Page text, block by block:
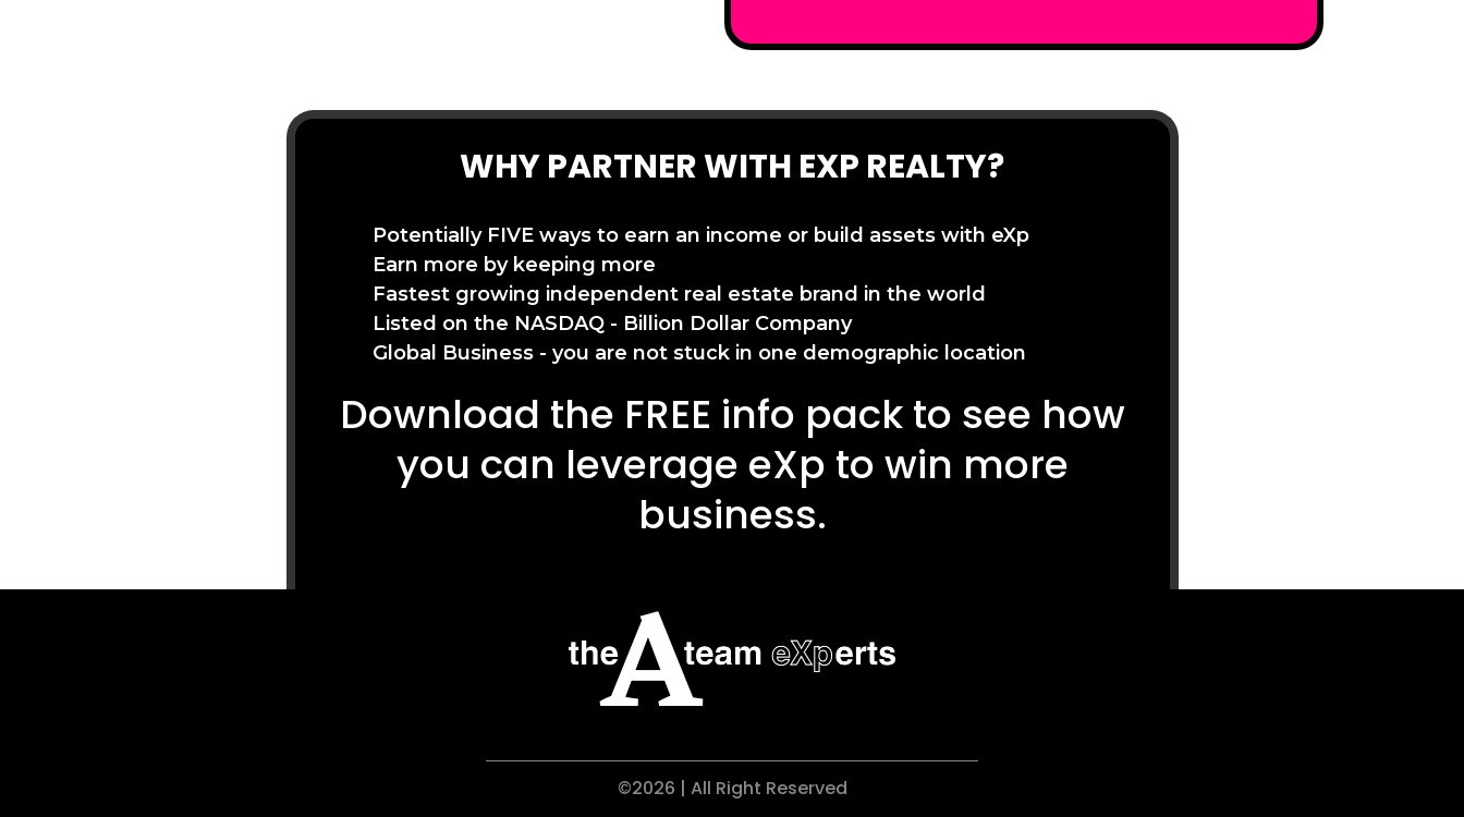
WHY PARTNER WITH EXP REALTY?
Potentially FIVE ways to earn an income or build assets with eXp
Earn more by keeping more
Fastest growing independent real estate brand in the world
Listed on the NASDAQ - Billion Dollar Company
Global Business - you are not stuck in one demographic location
Download the FREE info pack to see how
you can leverage eXp to win more
business.
©2026 | All Right Reserved